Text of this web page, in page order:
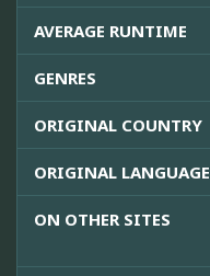
AVERAGE RUNTIME
GENRES
ORIGINAL COUNTRY
ORIGINAL LANGUAGE
ON OTHER SITES